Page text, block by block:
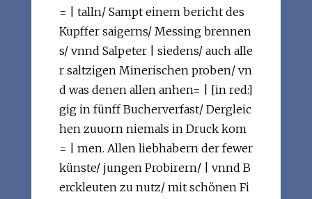
= | talln/ Sampt einem bericht des
Kupffer saigerns/ Messing brennen
s/ vnnd Salpeter | siedens/ auch alle
r saltzigen Minerischen proben/ vn
d was denen allen anhen= | [in red:]
gig in fünff Bucherverfast/ Dergleic
hen zuuorn niemals in Druck kom
= | men. Allen liebhabern der fewer
künste/ jungen Probirern/ | vnnd B
erckleuten zu nutz/ mit schönen Fi